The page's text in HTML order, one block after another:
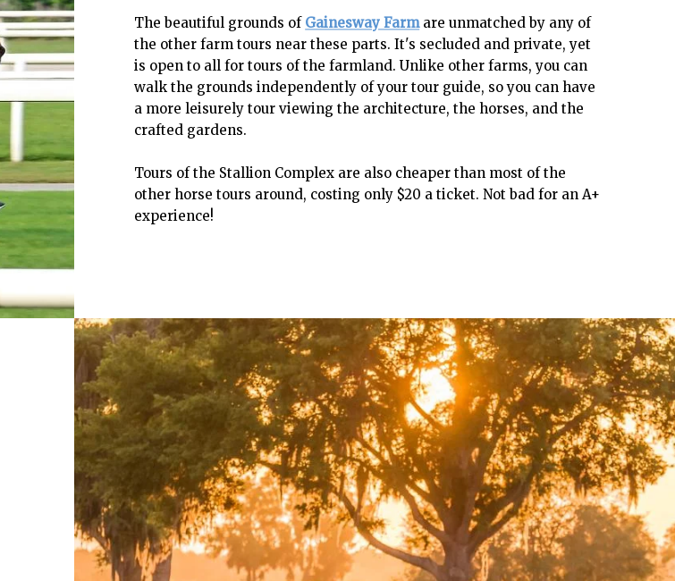
The beautiful grounds of Gainesway Farmare unmatched by any of
the other farm tours near these parts. It's secluded and private, yet
is open to all for tours of the farmland. Unlike other farms, you can
walk the grounds independently of your tour guide, so you can have
a more leisurely tour viewing the architecture, the horses, and the
crafted gardens.
Tours of the Stallion Complex are also cheaper than most of the
other horse tours around, costing only $20 a ticket. Not bad for an A+
experience!